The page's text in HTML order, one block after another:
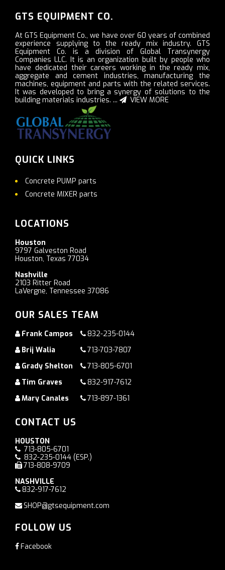
GTS EQUIPMENT CO.
At GTS Equipment Co., we have over 60 years of combined
experience supplying to the ready mix industry. GTS
Equipment Co. is a division of Global Transynergy
Companies LLC. It is an organization built by people who
have dedicated their careers working in the ready mix,
aggregate and cement industries, manufacturing the
machines, equipment and parts with the related services.
It was developed to bring a synergy of solutions to the
building materials industries. ...
VIEW MORE
QUICK LINKS
Concrete PUMP parts
Concrete MIXER parts
LOCATIONS
Houston
9797 Galveston Road
Houston, Texas 77034
Nashville
2103 Ritter Road
LaVergne, Tennessee 37086
OUR SALES TEAM
Frank Campos
832-235-0144
Brij Walia
713-703-7807
Grady Shelton
713-805-6701
Tim Graves
832-917-7612
Mary Canales
713-897-1361
CONTACT US
HOUSTON
713-805-6701
832-235-0144 (ESP.)
713-808-9709
NASHVILLE
832-917-7612
SHOP@gtsequipment.com
FOLLOW US
Facebook